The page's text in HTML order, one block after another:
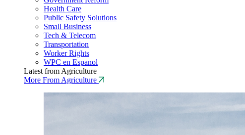
Health Care
Public Safety Solutions
Small Business
Tech & Telecom
Transportation
Worker Rights
WPC en Espanol
Latest from Agriculture
More From Agriculture